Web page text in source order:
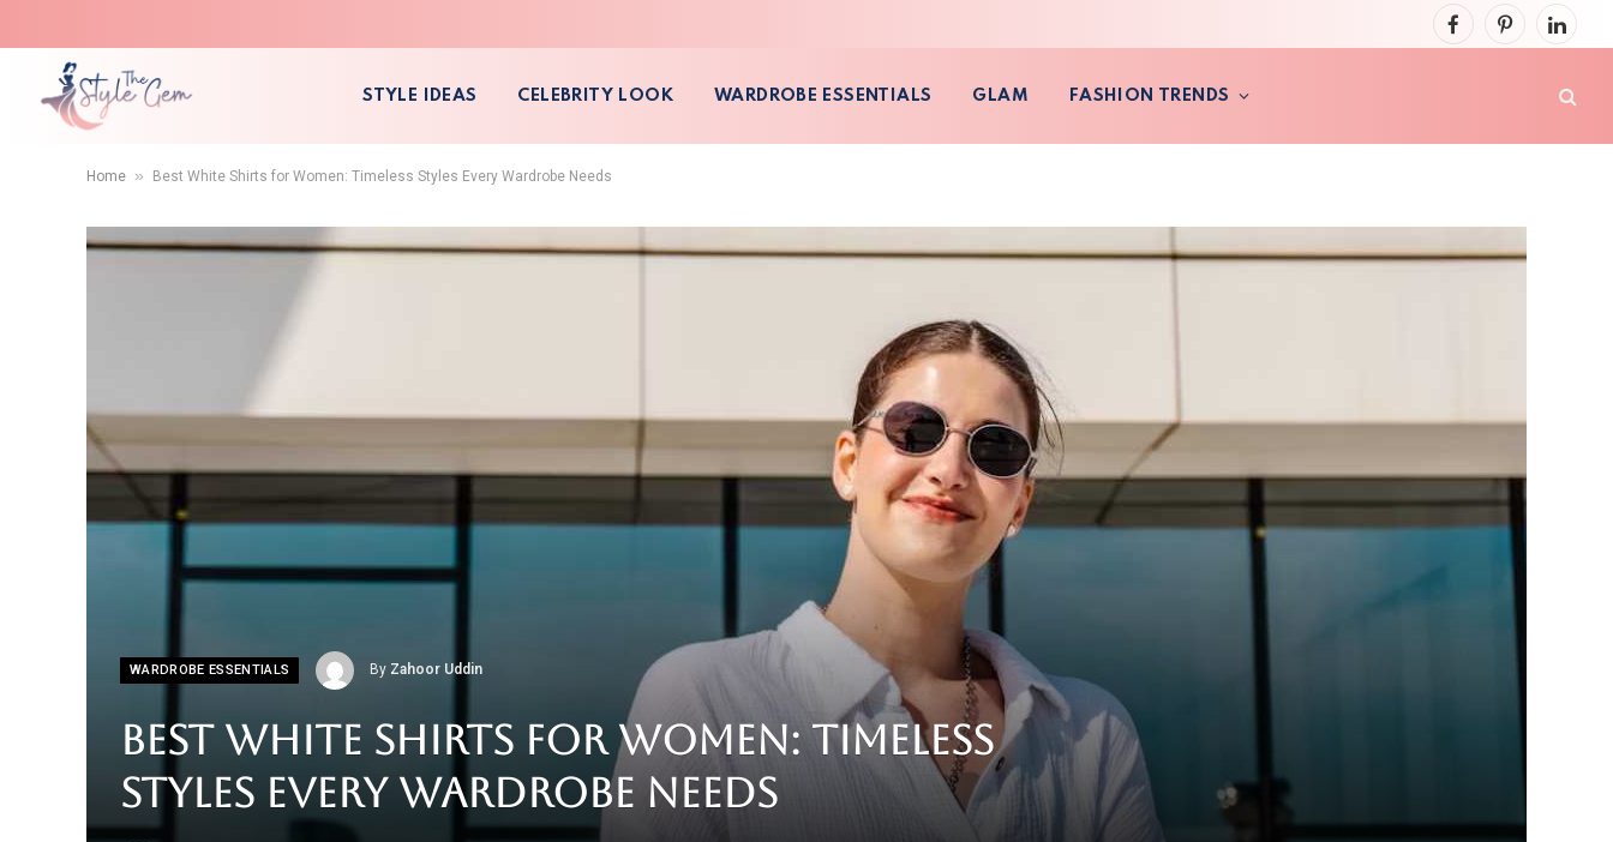
FacebookPinterest
STYLE IDEAS CELEBRITY LOOK WARDROBE ESSENTIALS GLAM FASHION TRENDS
Home » Best White Shirts for Women: Timeless Styles Every Wardrobe Needs
WARDROBE ESSENTIALS By Zahoor Uddin
Best White Shirts for Women: Timeless
Styles Every Wardrobe Needs